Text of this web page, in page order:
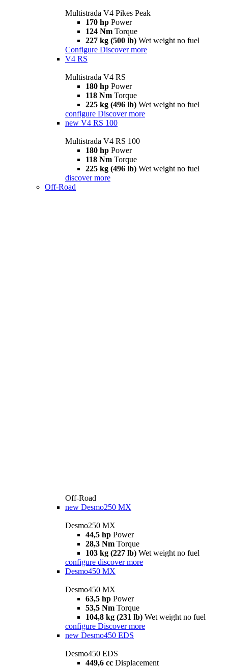
Multistrada V4 Pikes Peak
170 hp Power
124 Nm Torque
227 kg (500 lb) Wet weight no fuel
Configure Discover more
V4 RS
Multistrada V4 RS
180 hp Power
118 Nm Torque
225 kg (496 lb) Wet weight no fuel
configure Discover more
new V4 RS 100
Multistrada V4 RS 100
180 hp Power
118 Nm Torque
225 kg (496 lb) Wet weight no fuel
discover more
Off-Road
Off-Road
new Desmo250 MX
Desmo250 MX
44,5 hp Power
28,3 Nm Torque
103 kg (227 lb) Wet weight no fuel
configure discover more
Desmo450 MX
Desmo450 MX
63,5 hp Power
53,5 Nm Torque
104,8 kg (231 lb) Wet weight no fuel
configure Discover more
new Desmo450 EDS
Desmo450 EDS
449,6 cc Displacement